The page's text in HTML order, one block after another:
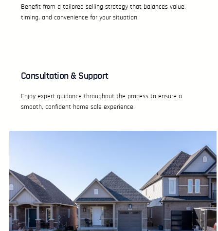
Benefit from a tailored selling strategy that balances value,
timing, and convenience for your situation.
Consultation & Support
Enjoy expert guidance throughout the process to ensure a
smooth, confident home sale experience.